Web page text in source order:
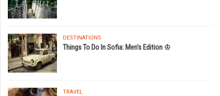
DESTINATIONS
Things To Do In Sofia: Men's Edition ♔
TRAVEL